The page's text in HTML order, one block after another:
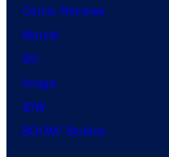
Comic Reviews
Marvel
DC
Image
IDW
BOOM! Studios